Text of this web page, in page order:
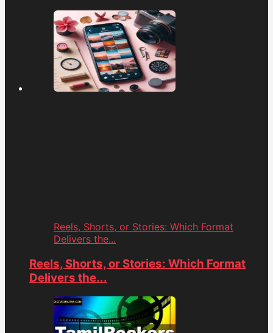
Reels, Shorts, or Stories: Which Format
Delivers the...
Reels, Shorts, or Stories: Which Format
Delivers the...